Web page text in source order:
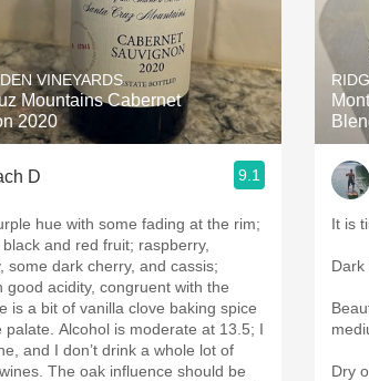
1982 Bordeaux
Oaky
QPR
VINEYARDS
Mountains Cabernet
2020
D 9.1
hue with some fading at the rim;
and red fruit; raspberry,
some dark cherry, and cassis;
good acidity, congruent with the
is a bit of vanilla clove baking spice
at 13.5; I
and I don’t drink a whole lot of
should be
It is
Dark
Dry